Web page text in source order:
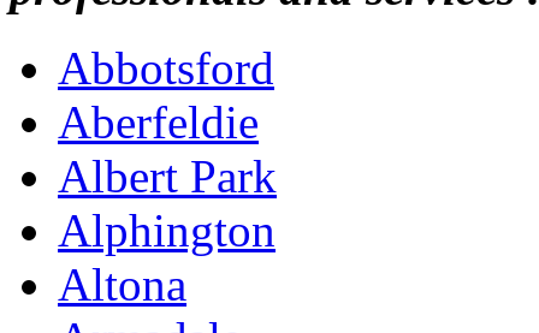
Abbotsford
Aberfeldie
Albert Park
Alphington
Altona